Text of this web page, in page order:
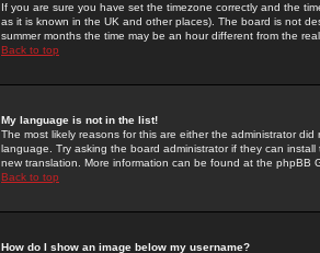
If you are sure you have set the timezone correctly and the
as it is known in the UK and other places). The board is not
summer months the time may be an hour different from the
Back to top
My language is not in the list!
The most likely reasons for this are either the administrator
language. Try asking the board administrator if they can
new translation. More information can be found at the phpBB
Back to top
How do I show an image below my username?